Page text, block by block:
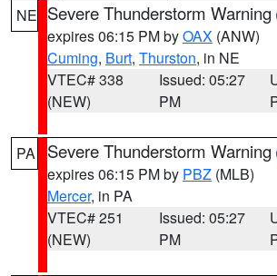
NE Severe Thunderstorm Warning
expires 06:15 PM byOAX (ANW)
Cuming, Burt, Thurston, in NE
VTEC# 338
(NEW)
Issued: 05:27
PM
PA Severe Thunderstorm Warning
expires 06:15 PM by PBZ (MLB)
Mercer, in PA
VTEC# 251
(NEW)
Issued: 05:27
PM